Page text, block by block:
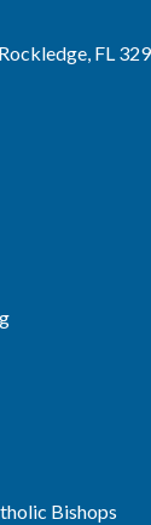
FL
Bishops